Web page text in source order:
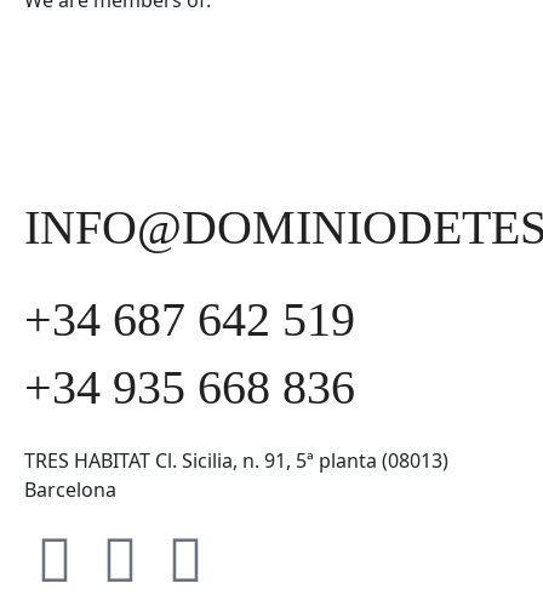
+34 687 642 519
+34 935 668 836
TRES HABITAT Cl. Sicilia, n. 91, 5ª planta (08013)
Barcelona